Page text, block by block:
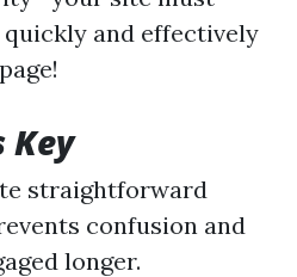
quickly and effectively
Key
straightforward
confusion and
longer.